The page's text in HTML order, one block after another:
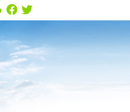
Social Button
Facebook Social
Twitter Social